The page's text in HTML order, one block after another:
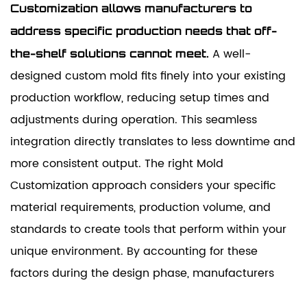
Customization allows manufacturers to
address specific production needs that off-
the-shelf solutions cannot meet. A well-
designed custom mold fits finely into your existing
production workflow, reducing setup times and
adjustments during operation. This seamless
integration directly translates to less downtime and
more consistent output. The right Mold
Customization approach considers your specific
material requirements, production volume, and
standards to create tools that perform within your
unique environment. By accounting for these
factors during the design phase, manufacturers